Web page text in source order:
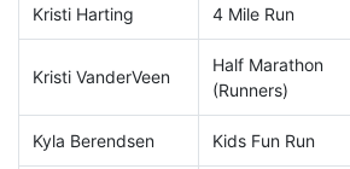
Kristi Harting 4 Mile Run
Kristi VanderVeen
Half Marathon
(Runners)
Kyla Berendsen Kids Fun Run